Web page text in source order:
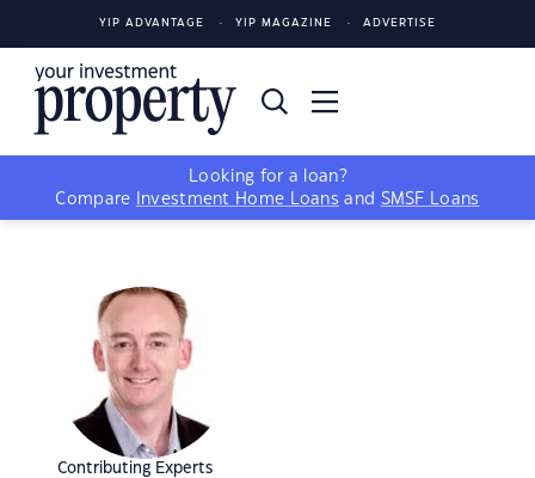
YIP ADVANTAGE YIP MAGAZINE ADVERTISE
Looking for a loan?
Compare
Investment Home Loans and SMSF Loans
Contributing Experts